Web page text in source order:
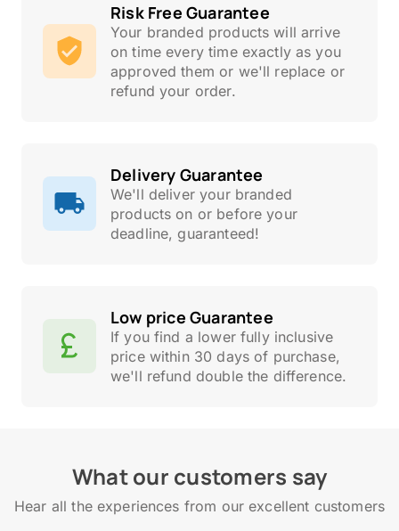
Risk Free Guarantee
Your branded products will arrive
on time every time exactly as you
approved them or we'll replace or
refund your order.
Delivery Guarantee
We'll deliver your branded
products on or before your
deadline, guaranteed!
Low price Guarantee
If you find a lower fully inclusive
price within 30 days of purchase,
we'll refund double the difference.
What our customers say
Hear all the experiences from our excellent customers